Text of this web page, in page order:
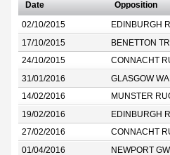
Date Opposition
02/10/2015 EDINBURGH
17/10/2015 BENETTON
24/10/2015 CONNACHT
31/01/2016 GLASGOW
14/02/2016 MUNSTER
19/02/2016 EDINBURGH
27/02/2016 CONNACHT
01/04/2016 NEWPORT